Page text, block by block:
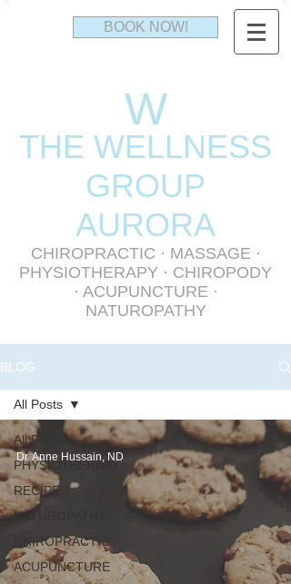
BOOK NOW!
W
THE WELLNESS
GROUP
AURORA
CHIROPRACTIC · MASSAGE ·
PHYSIOTHERAPY · CHIROPODY
· ACUPUNCTURE ·
NATUROPATHY
BLOG
All Posts
PHYSIOTHERAPY
RECIPES
NATUROPATHY
CHIROPRACTIC
ACUPUNCTURE
All Posts
Dr. Anne Hussain, ND